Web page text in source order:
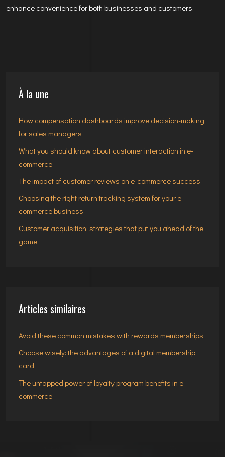
enhance convenience for both businesses and customers.
À la une
How compensation dashboards improve decision-making
for sales managers
What you should know about customer interaction in e-
commerce
The impact of customer reviews on e-commerce success
Choosing the right return tracking system for your e-
commerce business
Customer acquisition: strategies that put you ahead of the
game
Articles similaires
Avoid these common mistakes with rewards memberships
Choose wisely: the advantages of a digital membership
card
The untapped power of loyalty program benefits in e-
commerce